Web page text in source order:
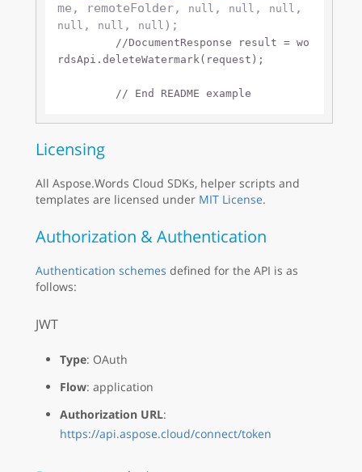
me, remoteFolder,
null , null , null
null , null , null );
//DocumentResponse result = wo
rdsApi.deleteWatermark(request);
// End README example
Licensing
All Aspose.Words Cloud SDKs, helper scripts and
templates are licensed under MIT License.
Authorization & Authentication
Authentication schemes defined for the API is as
follows:
JWT
Type: OAuth
Flow: application
Authorization URL:
https://api.aspose.cloud/connect/token